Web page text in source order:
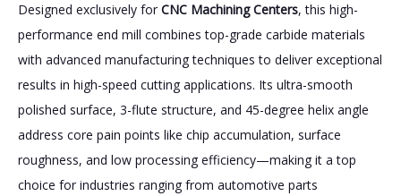
Designed exclusively for CNC Machining Centers, this high-
performance end mill combines top-grade carbide materials
with advanced manufacturing techniques to deliver exceptional
results in high-speed cutting applications. Its ultra-smooth
polished surface, 3-flute structure, and 45-degree helix angle
address core pain points like chip accumulation, surface
roughness, and low processing efficiency—making it a top
choice for industries ranging from automotive parts